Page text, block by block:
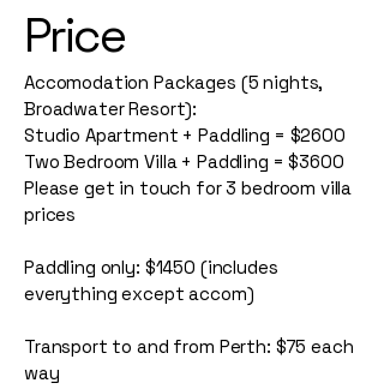
Price
Accomodation Packages (5 nights,
Broadwater Resort):
Studio Apartment + Paddling = $2600
Two Bedroom Villa + Paddling = $3600
Please get in touch for 3 bedroom villa
prices
Paddling only: $1450 (includes
everything except accom)
Transport to and from Perth: $75 each
way